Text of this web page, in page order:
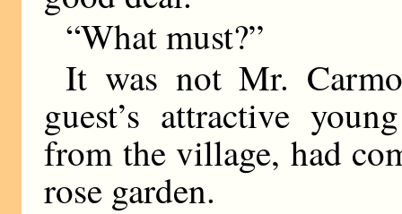
“What must?”
It was not Mr.
guest’s attractive
from the village, had
rose garden.